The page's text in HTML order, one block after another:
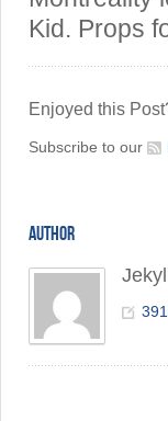
Kid. Props
Enjoyed this
Subscribe to our
AUTHOR
Jekyll